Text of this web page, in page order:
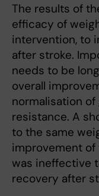
The results of
efficacy of
intervention, to
after stroke.
needs to be
overall
normalisation
resistance. A
to the same
improvement of
was ineffective
recovery after